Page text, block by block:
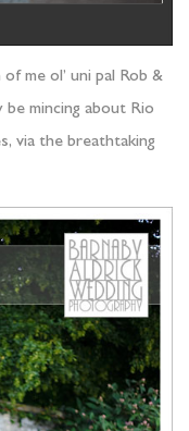
me ol’ uni pal Rob &
mincing about Rio
via the breathtaking